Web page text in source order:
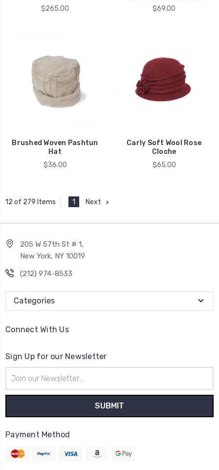
$265.00
$69.00
Brushed Woven Pashtun
Hat
$36.00
Carly Soft Wool Rose
Cloche
$65.00
12 of 279 Items 1 Next
205 W 57th St # 1,
New York, NY 10019
(212) 974-8533
Categories
Connect With Us
Sign Up for our Newsletter
Address
Payment Method